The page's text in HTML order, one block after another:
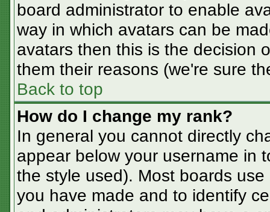
board administrator to enable
way in which avatars can be
avatars then this is the decision
them their reasons (we're sure
Back to top
How do I change my rank?
In general you cannot directly
appear below your username in
the style used). Most boards
you have made and to identify